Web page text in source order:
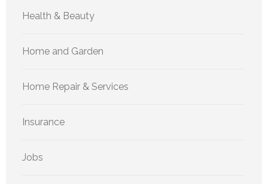
Health & Beauty
Home and Garden
Home Repair & Services
Insurance
Jobs